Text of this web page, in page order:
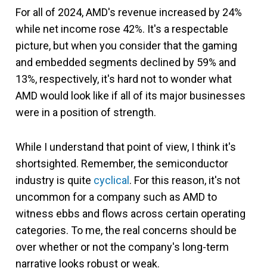
For all of 2024, AMD's revenue increased by 24%
while net income rose 42%. It's a respectable
picture, but when you consider that the gaming
and embedded segments declined by 59% and
13%, respectively, it's hard not to wonder what
AMD would look like if all of its major businesses
were in a position of strength.
While I understand that point of view, I think it's
shortsighted. Remember, the semiconductor
industry is quite cyclical . For this reason, it's not
uncommon for a company such as AMD to
witness ebbs and flows across certain operating
categories. To me, the real concerns should be
over whether or not the company's long-term
narrative looks robust or weak.